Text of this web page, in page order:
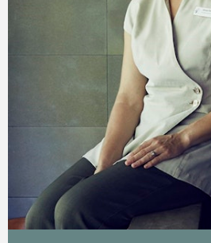
JACQUI – SPA